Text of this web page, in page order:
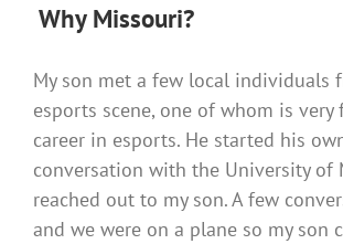
Why Missouri?
My son met a few local individuals
esports scene, one of whom is very
career in esports. He started his
conversation with the University of
reached out to my son. A few
and we were on a plane so my son